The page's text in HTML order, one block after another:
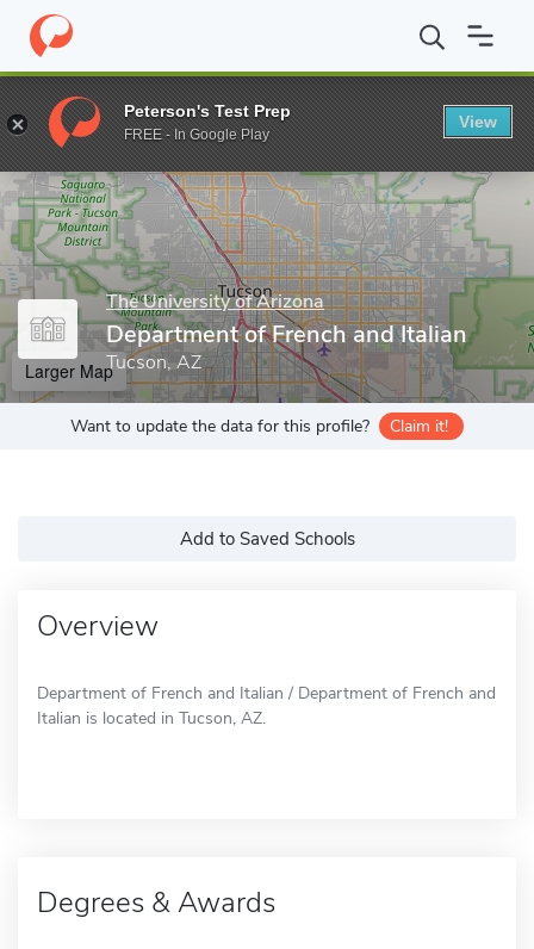
Home Grad Schools The University of Arizona College of
Enter a keyword
The University of Arizona
Department of French and Italian
Tucson, AZ
Larger Map
Want to update the data for this profile? Claim it!
Add to Saved Schools
Overview
Department of French and Italian / Department of French and
Italian is located in Tucson, AZ.
Degrees & Awards
Peterson's Test Prep
FREE - In Google Play
View